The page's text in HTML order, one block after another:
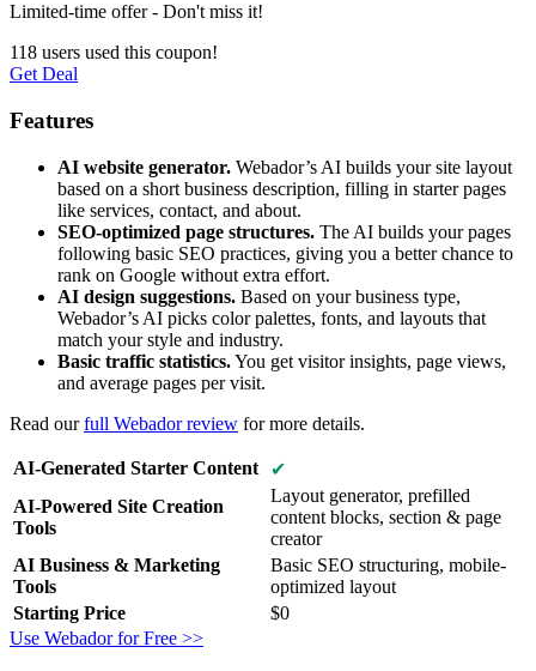
Limited-time offer - Don't miss it!
118 users used this coupon!
Get Deal
Features
AI website generator. Webador’s AI builds your site layout
based on a short business description, filling in starter pages
like services, contact, and about.
SEO-optimized page structures. The AI builds your pages
following basic SEO practices, giving you a better chance to
rank on Google without extra effort.
AI design suggestions. Based on your business type,
Webador’s AI picks color palettes, fonts, and layouts that
match your style and industry.
Basic traffic statistics.You get visitor insights, page views,
and average pages per visit.
Read ourfull Webador review for more details.
AI-Generated Starter Content
✔
AI-Powered Site Creation
Tools
Layout generator, prefilled
content blocks, section & page
creator
AI Business & Marketing
Tools
Basic SEO structuring, mobile-
optimized layout
Starting Price
$0
Use Webador for Free >>